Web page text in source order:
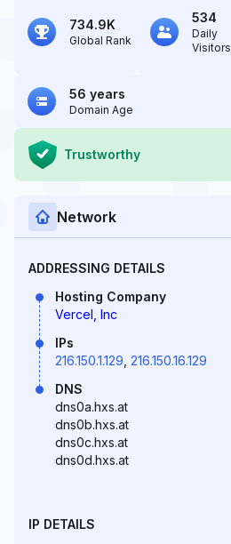
734.9K
Global Rank
534
Daily
Visitors
56 years
Domain Age
Trustworthy
Network
ADDRESSING DETAILS
Hosting Company
Vercel, Inc
IPs
216.150.1.129 216.150.16.129
DNS
dns0a.hxs.at
dns0b.hxs.at
dns0c.hxs.at
dns0d.hxs.at
IP DETAILS